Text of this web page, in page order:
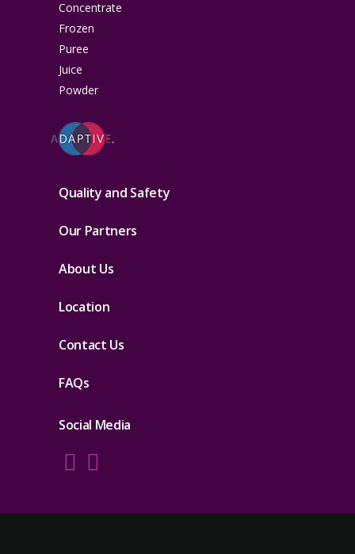
Concentrate
Frozen
Puree
Juice
Powder
Quality and Safety
Our Partners
About Us
Location
Contact Us
FAQs
Social Media